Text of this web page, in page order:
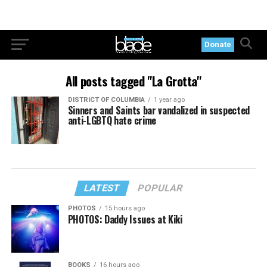
Donate
All posts tagged "La Grotta"
DISTRICT OF COLUMBIA 1 year ago
Sinners and Saints bar vandalized in suspected
anti-LGBTQ hate crime
LATEST POPULAR
PHOTOS 15 hours ago
PHOTOS: Daddy Issues at Kiki
BOOKS 16 hours ago